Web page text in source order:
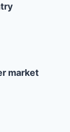
market